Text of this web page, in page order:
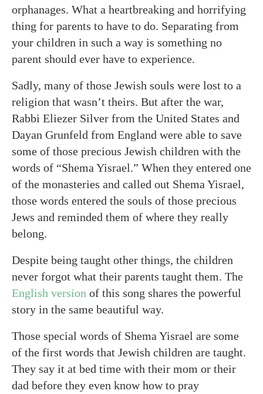
orphanages. What a heartbreaking and horrifying
thing for parents to have to do. Separating from
your children in such a way is something no
parent should ever have to experience.
Sadly, many of those Jewish souls were lost to a
religion that wasn’t theirs. But after the war,
Rabbi Eliezer Silver from the United States and
Dayan Grunfeld from England were able to save
some of those precious Jewish children with the
words of “Shema Yisrael.” When they entered one
of the monasteries and called out Shema Yisrael,
those words entered the souls of those precious
Jews and reminded them of where they really
belong.
Despite being taught other things, the children
never forgot what their parents taught them. The
English version of this song shares the powerful
story in the same beautiful way.
Those special words of Shema Yisrael are some
of the first words that Jewish children are taught.
They say it at bed time with their mom or their
dad before they even know how to pray